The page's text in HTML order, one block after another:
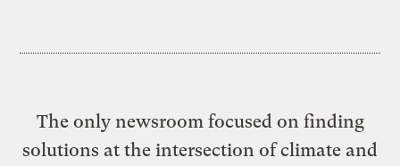
The only newsroom focused on finding
solutions at the intersection of climate and